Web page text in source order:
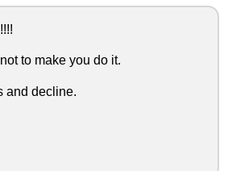
to make you do it.
and decline.